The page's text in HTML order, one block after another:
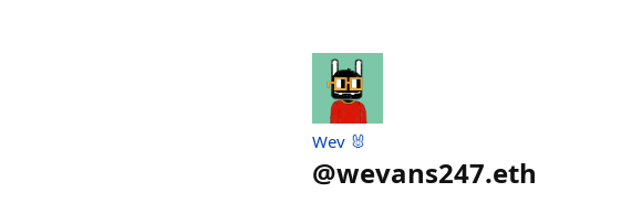
Wev 🐰
@wevans247.eth